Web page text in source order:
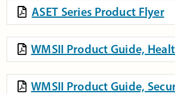
ASET Series Product Flyer
WMSII Product Guide,
WMSII Product Guide,